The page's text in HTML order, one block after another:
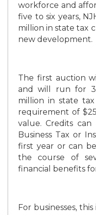
workforce and
five to six years,
million in state tax
new development.
The first auction
and will run for
million in state
requirement of
value. Credits
Business Tax or
first year or can
the course of
financial benefits
For businesses,